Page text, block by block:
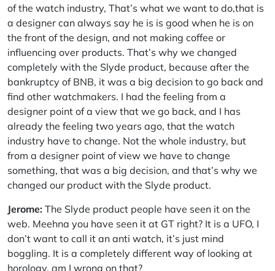
of the watch industry, That’s what we want to do,that is
a designer can always say he is is good when he is on
the front of the design, and not making coffee or
influencing over products. That’s why we changed
completely with the Slyde product, because after the
bankruptcy of BNB, it was a big decision to go back and
find other watchmakers. I had the feeling from a
designer point of a view that we go back, and I has
already the feeling two years ago, that the watch
industry have to change. Not the whole industry, but
from a designer point of view we have to change
something, that was a big decision, and that’s why we
changed our product with the Slyde product.
Jerome: The Slyde product people have seen it on the
web. Meehna you have seen it at GT right? It is a UFO, I
don’t want to call it an anti watch, it’s just mind
boggling. It is a completely different way of looking at
horology, am I wrong on that?